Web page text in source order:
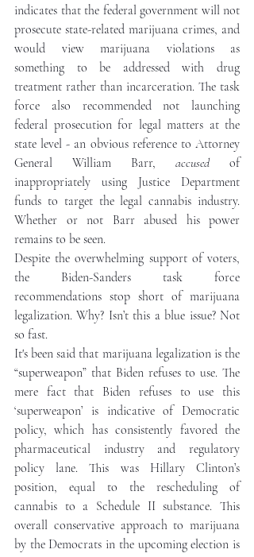
indicates that the federal government will not
prosecute state-related marijuana crimes, and
would view marijuana violations as
something to be addressed with drug
treatment rather than incarceration. The task
force also recommended not launching
federal prosecution for legal matters at the
state level - an obvious reference to Attorney
General William Barr, accused of
inappropriately using Justice Department
funds to target the legal cannabis industry.
Whether or not Barr abused his power
remains to be seen.
Despite the overwhelming support of voters,
the Biden-Sanders task force
recommendations stop short of marijuana
legalization. Why? Isn’t this a blue issue? Not
so fast.
It's been said that marijuana legalization is the
“superweapon” that Biden refuses to use. The
mere fact that Biden refuses to use this
‘superweapon’ is indicative of Democratic
policy, which has consistently favored the
pharmaceutical industry and regulatory
policy lane. This was Hillary Clinton’s
position, equal to the rescheduling of
cannabis to a Schedule II substance. This
overall conservative approach to marijuana
by the Democrats in the upcoming election is